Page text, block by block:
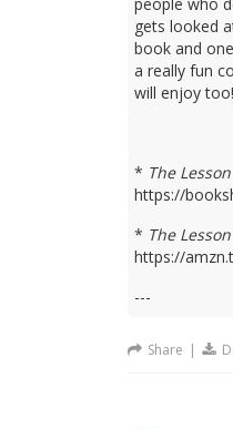
gets looked
book and
a really fun
will enjoy too!
* The Lesson
https://
* The Lesson
https://
---
Share |